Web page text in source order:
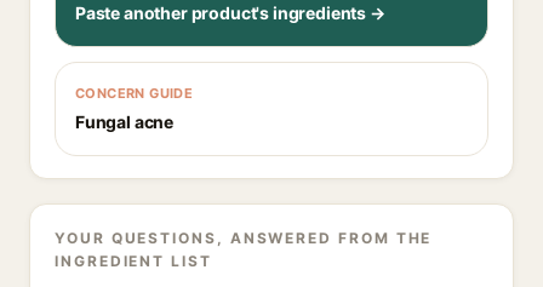
Paste another product's ingredients →
CONCERN GUIDE
Fungal acne
YOUR QUESTIONS, ANSWERED FROM THE
INGREDIENT LIST